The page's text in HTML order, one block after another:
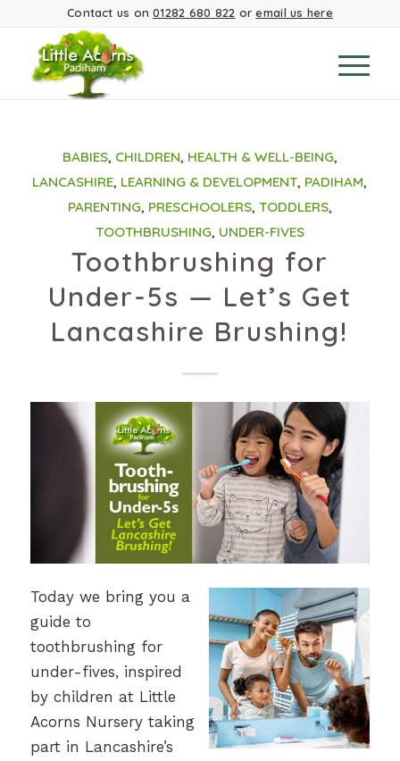
Contact us on01282 680 822 oremail us here
BABIES, CHILDREN, HEALTH & WELL-BEING,
LANCASHIRE, LEARNING & DEVELOPMENT, PADIHAM,
PARENTING, PRESCHOOLERS, TODDLERS,
TOOTHBRUSHING, UNDER-FIVES
Toothbrushing for
Under-5s — Let’s Get
Lancashire Brushing!
Today we bring you a
guide to
toothbrushing for
under-fives, inspired
by children at Little
Acorns Nursery taking
part in Lancashire’s